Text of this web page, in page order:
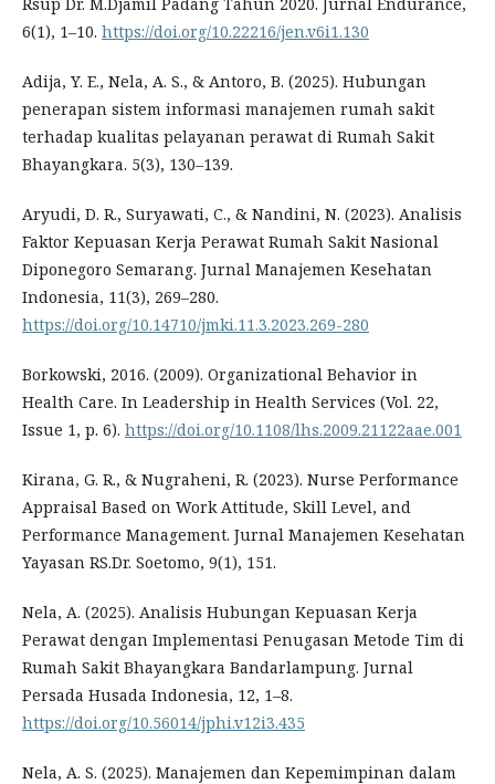
6(1), 1–10. https://doi.org/10.22216/jen.v6i1.130
Adija, Y. E., Nela, A. S., & Antoro, B. (2025). Hubungan
penerapan sistem informasi manajemen rumah sakit
terhadap kualitas pelayanan perawat di Rumah Sakit
Bhayangkara. 5(3), 130–139.
Aryudi, D. R., Suryawati, C., & Nandini, N. (2023). Analisis
Faktor Kepuasan Kerja Perawat Rumah Sakit Nasional
Diponegoro Semarang. Jurnal Manajemen Kesehatan
Indonesia, 11(3), 269–280.
https://doi.org/10.14710/jmki.11.3.2023.269-280
Borkowski, 2016. (2009). Organizational Behavior in
Health Care. In Leadership in Health Services (Vol. 22,
Issue 1, p. 6). https://doi.org/10.1108/lhs.2009.21122aae.001
Kirana, G. R., & Nugraheni, R. (2023). Nurse Performance
Appraisal Based on Work Attitude, Skill Level, and
Performance Management. Jurnal Manajemen Kesehatan
Yayasan RS.Dr. Soetomo, 9(1), 151.
Nela, A. (2025). Analisis Hubungan Kepuasan Kerja
Perawat dengan Implementasi Penugasan Metode Tim di
Rumah Sakit Bhayangkara Bandarlampung. Jurnal
Persada Husada Indonesia, 12, 1–8.
https://doi.org/10.56014/jphi.v12i3.435
Nela, A. S. (2025). Manajemen dan Kepemimpinan dalam